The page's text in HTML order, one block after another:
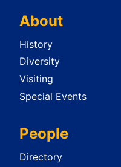
About
History
Diversity
Visiting
Special Events
People
Directory